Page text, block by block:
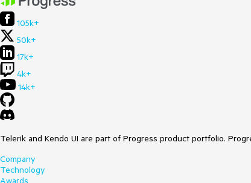
105k+
50k+
17k+
4k+
14k+
Telerik and Kendo UI are part of Progress product portfolio.
Company
Technology
Awards